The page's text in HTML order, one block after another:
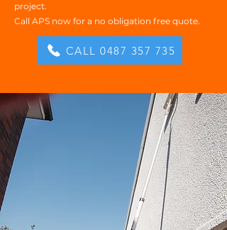
project.
Call APS now for a no obligation free quote.
CALL 0487 357 735